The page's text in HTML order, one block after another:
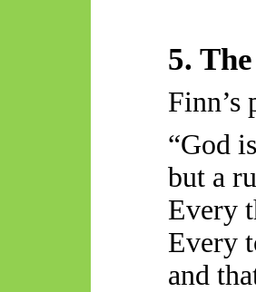
5.
Finn’s
“God
but a
Every
Every
and